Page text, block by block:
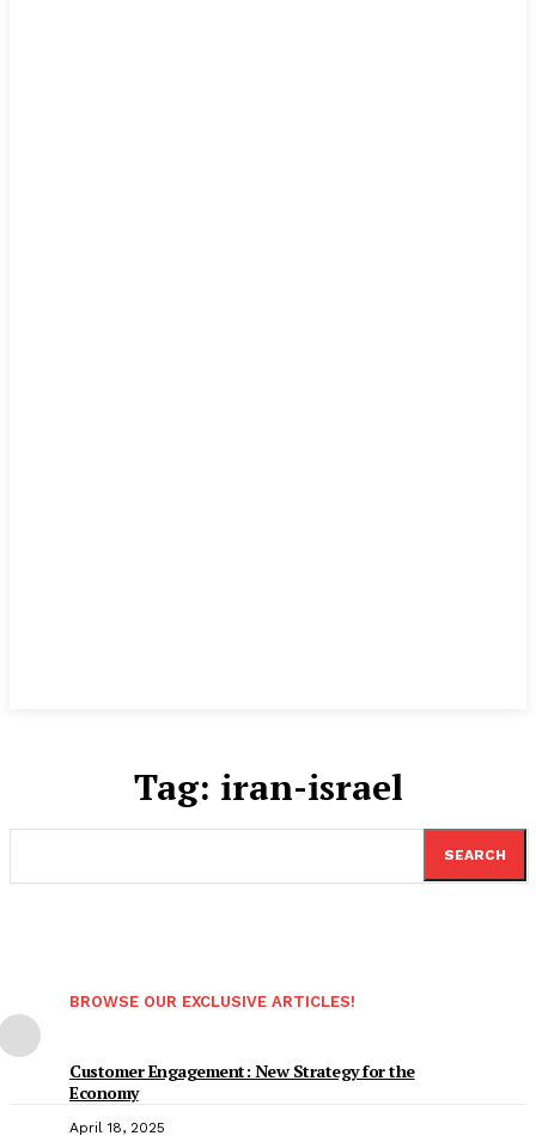
Tag: iran-israel
SEARCH
BROWSE OUR EXCLUSIVE ARTICLES!
Customer Engagement: New Strategy for the
Economy
April 18, 2025